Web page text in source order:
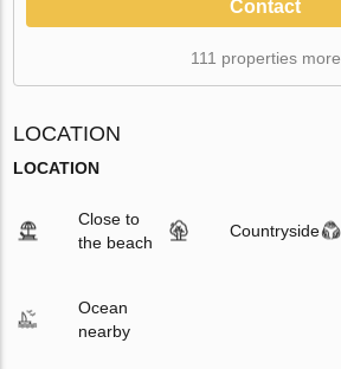
Contact
111 properties more
LOCATION
LOCATION
Close to
the beach
Countryside
Ocean
nearby